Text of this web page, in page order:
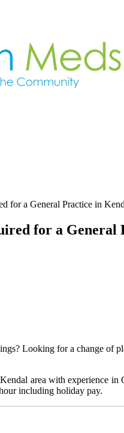
for a General Practice in
for a General
Looking for a change of
area with experience
including holiday pay.